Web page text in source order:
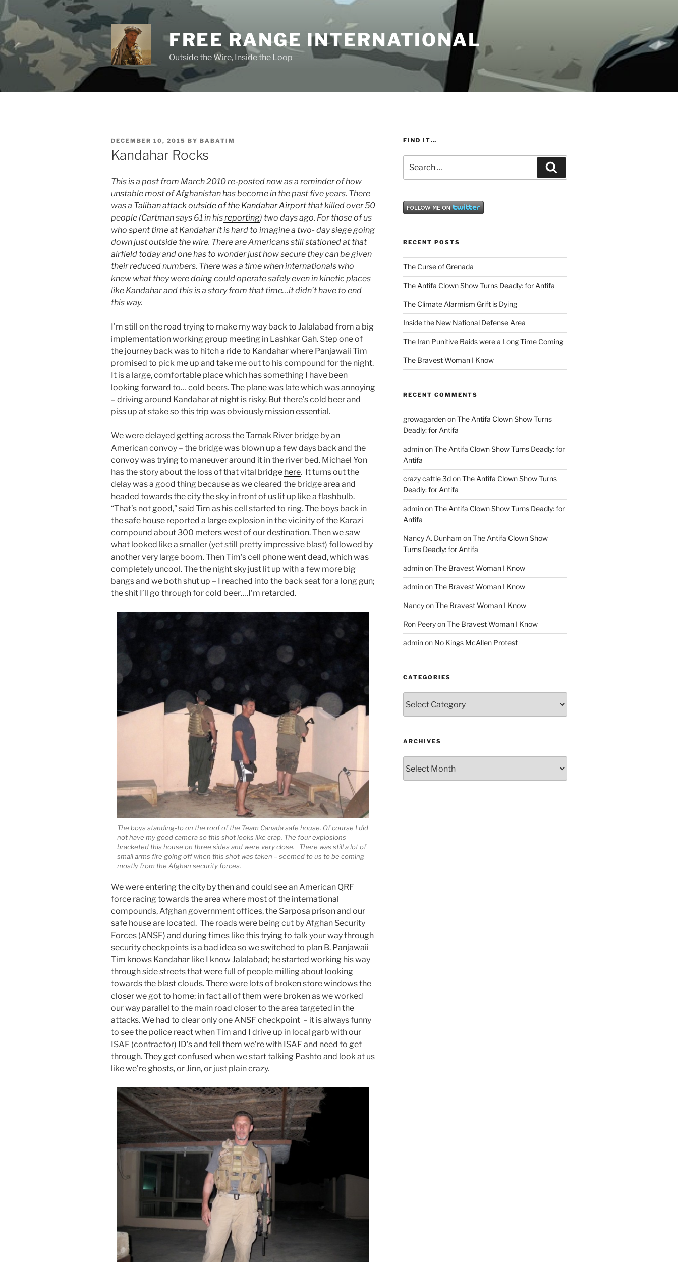
to
content
FREE RANGE INTERNATIONAL
Outside the Wire, Inside the Loop
POSTED
ON
DECEMBER 10, 2015 BY BABATIM
Kandahar Rocks
This is a post from March 2010 re-posted now as a reminder of how
unstable most of Afghanistan has become in the past five years. There
was a Taliban attack outside of the Kandahar Airportthat killed over 50
people (Cartman says 61 in hisreporting) two days ago. For those of us
who spent time at Kandahar it is hard to imagine a two- day siege going
down just outside the wire. There are Americans still stationed at that
airfield today and one has to wonder just how secure they can be given
their reduced numbers. There was a time when internationals who
knew what they were doing could operate safely even in kinetic places
like Kandahar and this is a story from that time…it didn’t have to end
this way.
I’m still on the road trying to make my way back to Jalalabad from a big
implementation working group meeting in Lashkar Gah. Step one of
the journey back was to hitch a ride to Kandahar where Panjawaii Tim
promised to pick me up and take me out to his compound for the night.
It is a large, comfortable place which has something I have been
looking forward to… cold beers. The plane was late which was annoying
– driving around Kandahar at night is risky. But there’s cold beer and
piss up at stake so this trip was obviously mission essential.
We were delayed getting across the Tarnak River bridge by an
American convoy – the bridge was blown up a few days back and the
convoy was trying to maneuver around it in the river bed. Michael Yon
has the story about the loss of that vital bridge here. It turns out the
delay was a good thing because as we cleared the bridge area and
headed towards the city the sky in front of us lit up like a flashbulb.
“That’s not good,” said Tim as his cell started to ring. The boys back in
the safe house reported a large explosion in the vicinity of the Karazi
compound about 300 meters west of our destination. Then we saw
what looked like a smaller (yet still pretty impressive blast) followed by
another very large boom. Then Tim’s cell phone went dead, which was
completely uncool. The the night sky just lit up with a few more big
bangs and we both shut up – I reached into the back seat for a long gun;
the shit I’ll go through for cold beer….I’m retarded.
The boys standing-to on the roof of the Team Canada safe house. Of course I did
not have my good camera so this shot looks like crap. The four explosions
bracketed this house on three sides and were very close. There was still a lot of
small arms fire going off when this shot was taken – seemed to us to be coming
mostly from the Afghan security forces.
We were entering the city by then and could see an American QRF
force racing towards the area where most of the international
compounds, Afghan government offices, the Sarposa prison and our
safe house are located. The roads were being cut by Afghan Security
Forces (ANSF) and during times like this trying to talk your way through
security checkpoints is a bad idea so we switched to plan B. Panjawaii
Tim knows Kandahar like I know Jalalabad; he started working his way
through side streets that were full of people milling about looking
towards the blast clouds. There were lots of broken store windows the
closer we got to home; in fact all of them were broken as we worked
our way parallel to the main road closer to the area targeted in the
attacks. We had to clear only one ANSF checkpoint – it is always funny
to see the police react when Tim and I drive up in local garb with our
ISAF (contractor) ID’s and tell them we’re with ISAF and need to get
through. They get confused when we start talking Pashto and look at us
like we’re ghosts, or Jinn, or just plain crazy.
FIND IT…
for:
RECENT POSTS
The Curse of Grenada
The Antifa Clown Show Turns Deadly: for Antifa
The Climate Alarmism Grift is Dying
Inside the New National Defense Area
The Iran Punitive Raids were a Long Time Coming
The Bravest Woman I Know
RECENT COMMENTS
growagardenonThe Antifa Clown Show Turns
Deadly: for Antifa
adminonThe Antifa Clown Show Turns Deadly: for
Antifa
crazy cattle 3donThe Antifa Clown Show Turns
Deadly: for Antifa
adminonThe Antifa Clown Show Turns Deadly: for
Antifa
Nancy A. Dunham onThe Antifa Clown Show
Turns Deadly: for Antifa
adminonThe Bravest Woman I Know
adminonThe Bravest Woman I Know
NancyonThe Bravest Woman I Know
Ron PeeryonThe Bravest Woman I Know
adminon No Kings McAllen Protest
CATEGORIES
ARCHIVES